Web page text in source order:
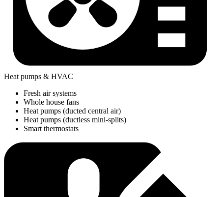
Heat pumps & HVAC
Fresh air systems
Whole house fans
Heat pumps (ducted central air)
Heat pumps (ductless mini-splits)
Smart thermostats